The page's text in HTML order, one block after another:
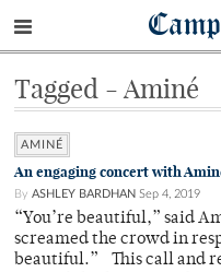
Tagged - Aminé
AMINÉ
An engaging concert with
By ASHLEY BARDHAN Sep 4, 2019
“You’re beautiful,” said
screamed the crowd in
beautiful.” This call and